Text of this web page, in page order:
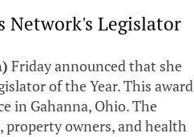
Network's Legislator
Friday announced that she
of the Year. This award
in Gahanna, Ohio. The
owners, and health